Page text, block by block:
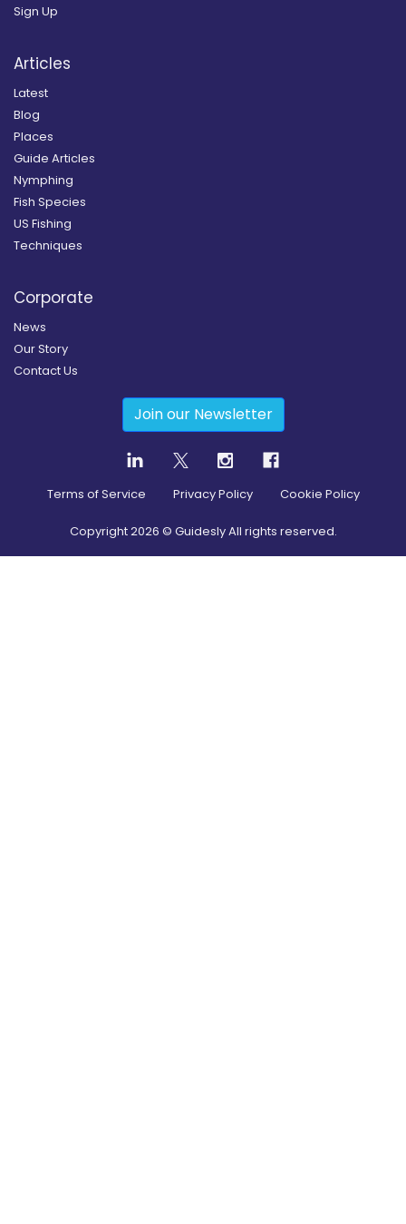
Sign Up
Articles
Latest
Blog
Places
Guide Articles
Nymphing
Fish Species
US Fishing
Techniques
Corporate
News
Our Story
Contact Us
Join our Newsletter
Terms of Service Privacy Policy Cookie Policy
Copyright2026 © Guidesly All rights reserved.